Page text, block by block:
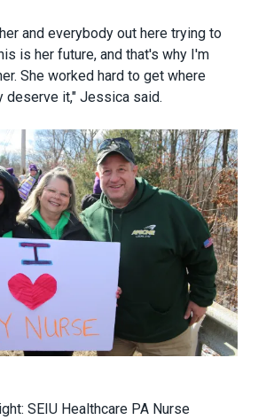
and everybody out here trying to
is her future, and that's why I'm
She worked hard to get where
deserve it," Jessica said.
SEIU Healthcare PA Nurse